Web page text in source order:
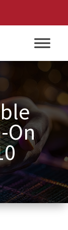
On